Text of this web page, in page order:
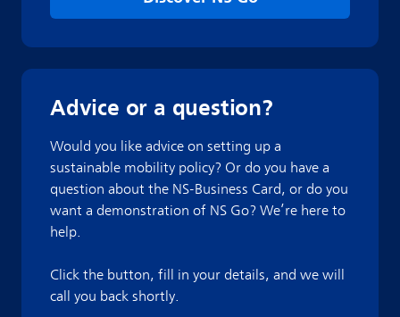
Advice or a question?
Would you like advice on setting up a
sustainable mobility policy? Or do you have a
question about the NS-Business Card, or do you
want a demonstration of NS Go? We’re here to
help.
Click the button, fill in your details, and we will
call you back shortly.